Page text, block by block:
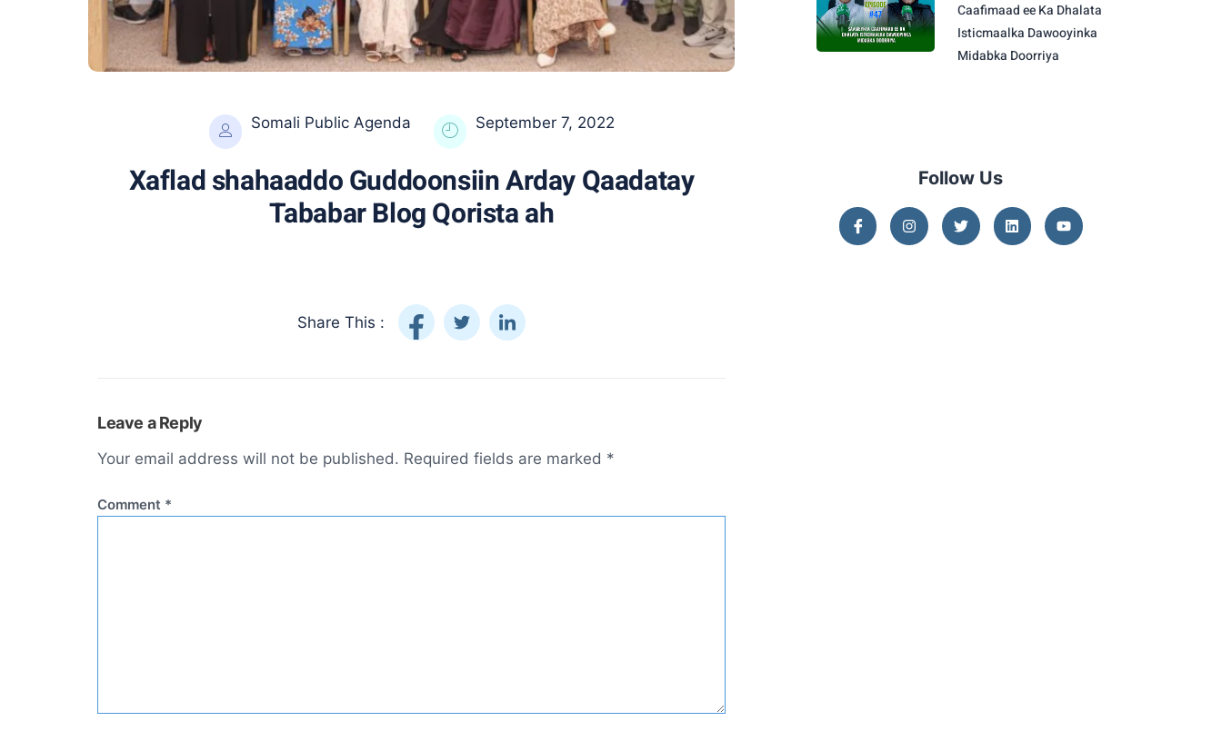
Somali Public Agenda September 7, 2022
Xaflad shahaaddo Guddoonsiin Arday Qaadatay
Tababar Blog Qorista ah
Share This :
Leave a Reply
Your email address will not be published. Required fields are marked *
Comment *
Caafimaad ee Ka Dhalata
Isticmaalka Dawooyinka
Midabka Doorriya
Follow Us